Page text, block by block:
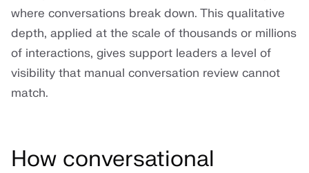
where conversations break down. This qualitative
depth, applied at the scale of thousands or millions
of interactions, gives support leaders a level of
visibility that manual conversation review cannot
match.
How conversational